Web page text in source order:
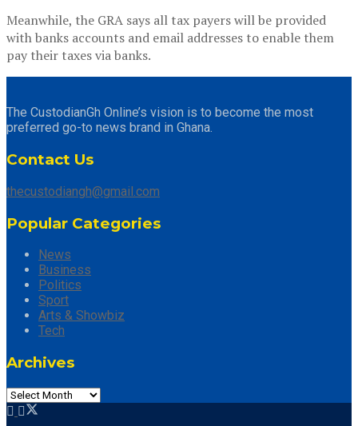
Meanwhile, the GRA says all tax payers will be provided
with banks accounts and email addresses to enable them
pay their taxes via banks.
The CustodianGh Online’s vision is to become the most
preferred go-to news brand in Ghana.
Contact Us
thecustodiangh@gmail.com
Popular Categories
News
Business
Politics
Sport
Arts & Showbiz
Tech
Archives